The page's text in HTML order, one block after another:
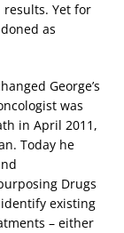
Yet for
as
George’s
was
in April 2011,
Today he
Drugs
identify existing
– either